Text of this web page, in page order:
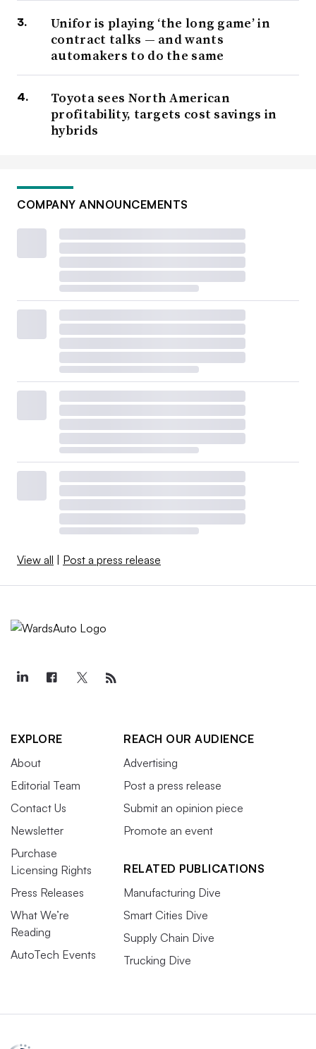
Unifor is playing ‘the long game’ in
contract talks — and wants
automakers to do the same
Toyota sees North American
profitability, targets cost savings in
hybrids
COMPANY ANNOUNCEMENTS
View all | Post a press release
EXPLORE
About
Editorial Team
Contact Us
Newsletter
Purchase
Licensing Rights
Press Releases
What We’re
Reading
AutoTech Events
REACH OUR AUDIENCE
Advertising
Post a press release
Submit an opinion piece
Promote an event
RELATED PUBLICATIONS
Manufacturing Dive
Smart Cities Dive
Supply Chain Dive
Trucking Dive